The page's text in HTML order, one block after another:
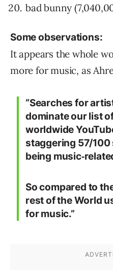
bad bunny
Some observations:
It appears the whole
more for music, as
“Searches for
dominate our list
worldwide
staggering 57/
being
So compared to
rest of the World
for music.”